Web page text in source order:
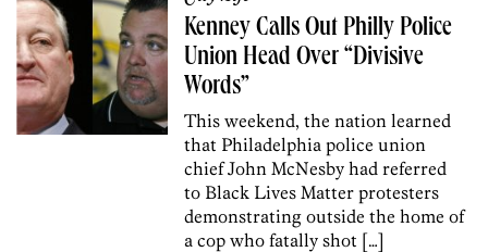
Kenney Calls Out Philly Police
Union Head Over “Divisive
Words”
This weekend, the nation learned
that Philadelphia police union
chief John McNesby had referred
to Black Lives Matter protesters
demonstrating outside the home of
a cop who fatally shot […]